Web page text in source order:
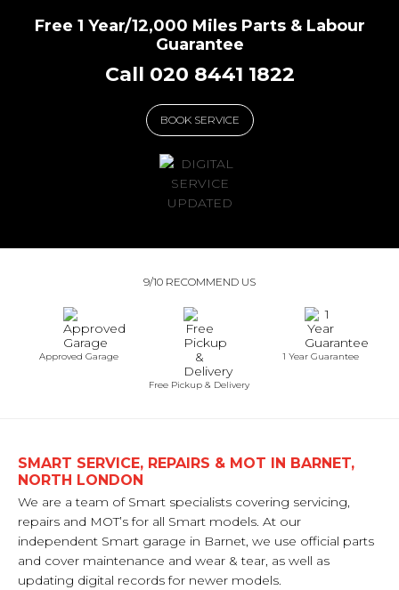
Free 1 Year/12,000 Miles Parts & Labour
Guarantee
Call 020 8441 1822
BOOK SERVICE
9/10 RECOMMEND US
Approved Garage
Free Pickup & Delivery
1 Year Guarantee
SMART SERVICE, REPAIRS & MOT IN BARNET,
NORTH LONDON
We are a team of Smart specialists covering servicing,
repairs and MOT’s for all Smart models. At our
independent Smart garage in Barnet, we use official parts
and cover maintenance and wear & tear, as well as
updating digital records for newer models.